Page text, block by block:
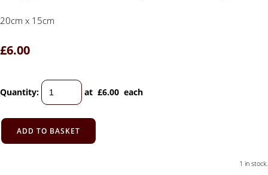
20cm x 15cm
£6.00
Quantity: at £6.00 each
ADD TO BASKET
1 in stock.